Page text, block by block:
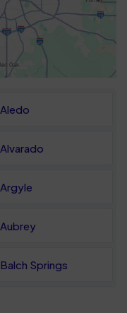
Aledo
Alvarado
Argyle
Aubrey
Balch Springs